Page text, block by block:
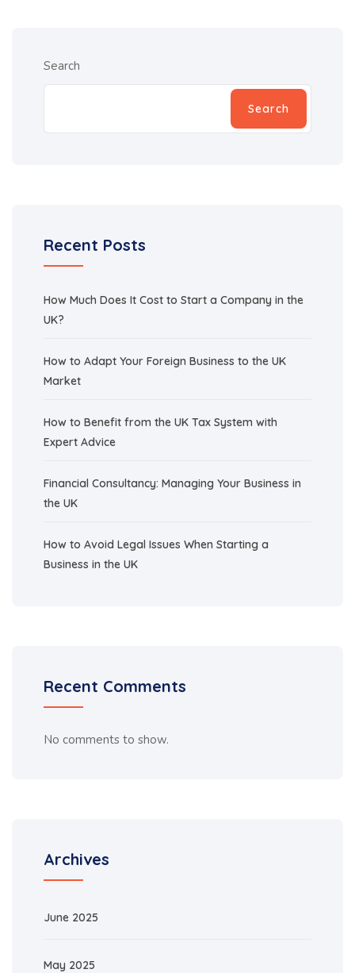
Search
Search
Recent Posts
How Much Does It Cost to Start a Company in the
UK?
How to Adapt Your Foreign Business to the UK
Market
How to Benefit from the UK Tax System with
Expert Advice
Financial Consultancy: Managing Your Business in
the UK
How to Avoid Legal Issues When Starting a
Business in the UK
Recent Comments
No comments to show.
Archives
June 2025
May 2025